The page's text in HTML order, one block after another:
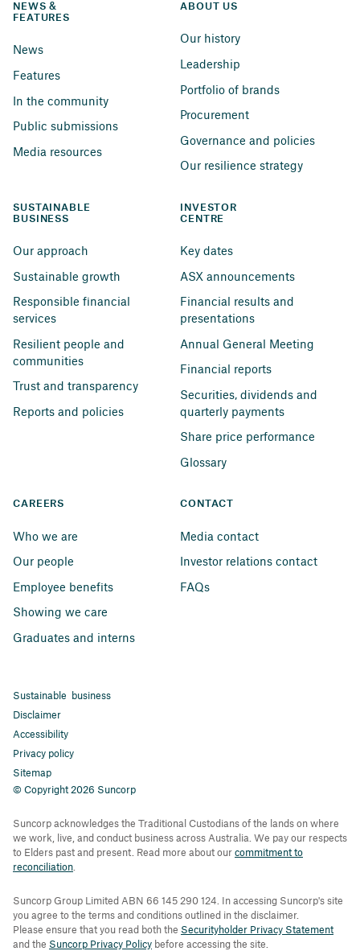
NEWS &
FEATURES
News
Features
In the community
Public submissions
Media resources
ABOUT US
Our history
Leadership
Portfolio of brands
Procurement
Governance and policies
Our resilience strategy
SUSTAINABLE
BUSINESS
Our approach
Sustainable growth
Responsible financial
services
Resilient people and
communities
Trust and transparency
Reports and policies
INVESTOR
CENTRE
Key dates
ASX announcements
Financial results and
presentations
Annual General Meeting
Financial reports
Securities, dividends and
quarterly payments
Share price performance
Glossary
CAREERS
Who we are
Our people
Employee benefits
Showing we care
Graduates and interns
CONTACT
Media contact
Investor relations contact
FAQs
Sustainable business
Disclaimer
Accessibility
Privacy policy
Sitemap
© Copyright 2026 Suncorp
Suncorp acknowledges the Traditional Custodians of the lands on where
we work, live, and conduct business across Australia. We pay our respects
to Elders past and present. Read more about ourcommitment to
reconciliation
Suncorp Group Limited ABN 66 145 290 124. In accessing Suncorp's site
you agree to the terms and conditions outlined in the disclaimer.
Please ensure that you read both the Securityholder Privacy Statement
and the Suncorp Privacy Policy before accessing the site.